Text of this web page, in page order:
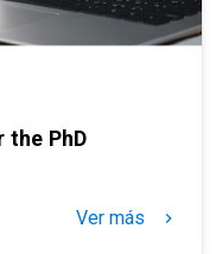
the PhD
Ver más keyboard_arrow_right